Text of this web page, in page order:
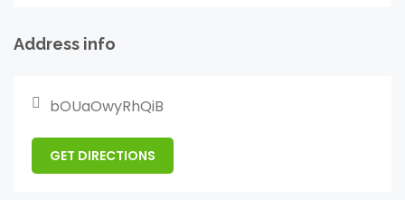
Address info
bOUaOwyRhQiB
GET DIRECTIONS